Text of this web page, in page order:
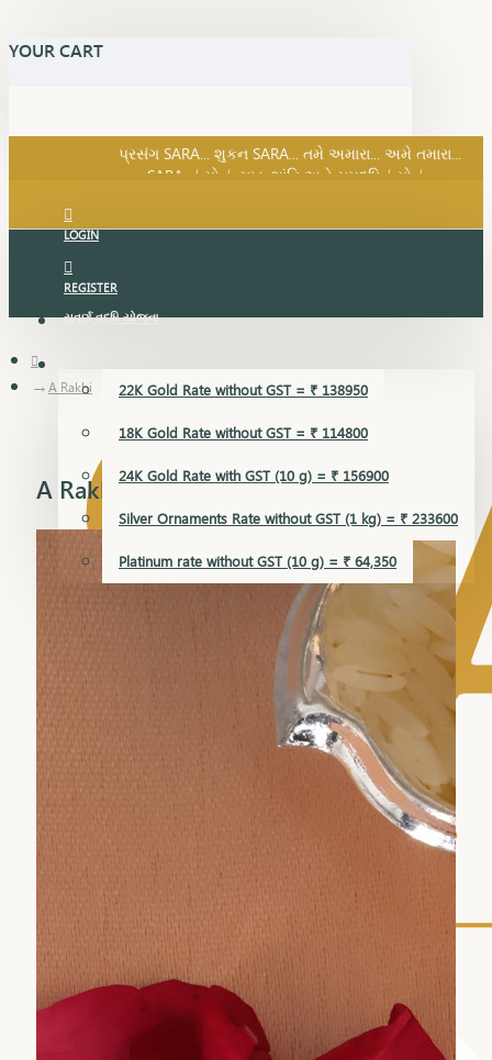
YOUR CART
SARA નું સોનું, સુખ, શાંતિ અને સમૃદ્ધિનું સોનું...
પ્રસંગ SARA... શુકન SARA... તમે અમારા... અમે તમારા...
SARA નું સોનું, સુખ, શાંતિ અને સમૃદ્ધિનું સોનું...
LOGIN
REGISTER
સુવર્ણ વૃદ્ધિ યોજના
GOLD RATE
22K Gold Rate without GST = ₹ 138950
18K Gold Rate without GST = ₹ 114800
24K Gold Rate with GST (10 g) = ₹ 156900
Silver Ornaments Rate without GST (1 kg) = ₹ 233600
Platinum rate without GST (10 g) = ₹ 64,350
A Rakhi
A Rakhi